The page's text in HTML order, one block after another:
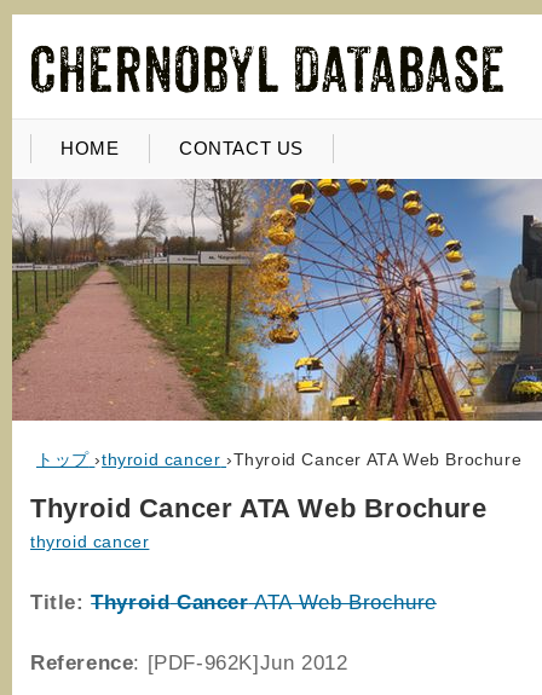
HOME CONTACT US
トップ ›thyroid cancer ›Thyroid Cancer ATA Web Brochure
Thyroid Cancer ATA Web Brochure
thyroid cancer
Title: Thyroid CancerATA Web Brochure
Reference: [PDF-962K]Jun 2012